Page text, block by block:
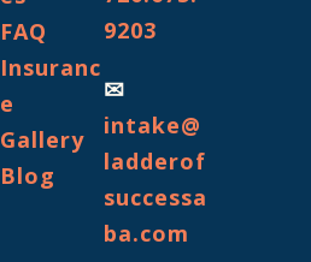
FAQ
Insuranc
e
Gallery
Blog
9203
✉
intake@
ladderof
successa
ba.com